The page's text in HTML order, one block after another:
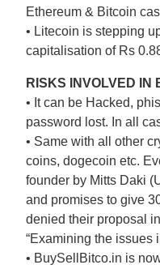
Ethereum & Bitcoin
• Litecoin is stepping
capitalisation of Rs
RISKS INVOLVED IN
• It can be Hacked,
password lost. In all
• Same with all other
coins, dogecoin etc.
founder by Mitts Daki
and promises to give
denied their proposal
“Examining the issues
• BuySellBitco.in is